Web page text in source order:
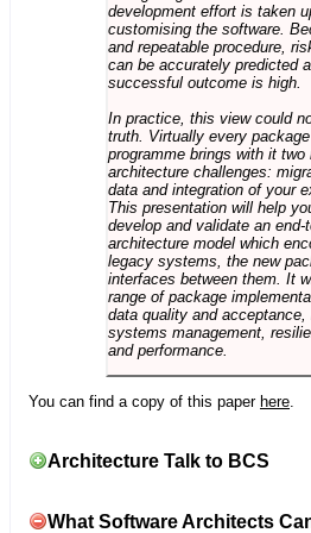
development effort is taken
customising the software.
and repeatable procedure,
can be accurately predicted
successful outcome is high.
In practice, this view could
truth. Virtually every
programme brings with it
architecture challenges:
data and integration of your
This presentation will help
develop and validate an end-
architecture model which
legacy systems, the new
interfaces between them. It
range of package
data quality and acceptance,
systems management,
and performance.
You can find a copy of this paper here.
Architecture Talk to BCS
What Software Architects